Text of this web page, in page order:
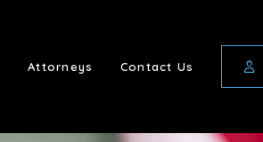
Attorneys Contact Us